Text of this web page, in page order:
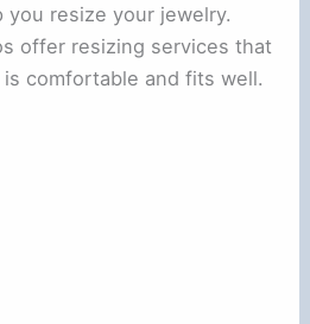
you resize your jewelry.
offer resizing services that
comfortable and fits well.